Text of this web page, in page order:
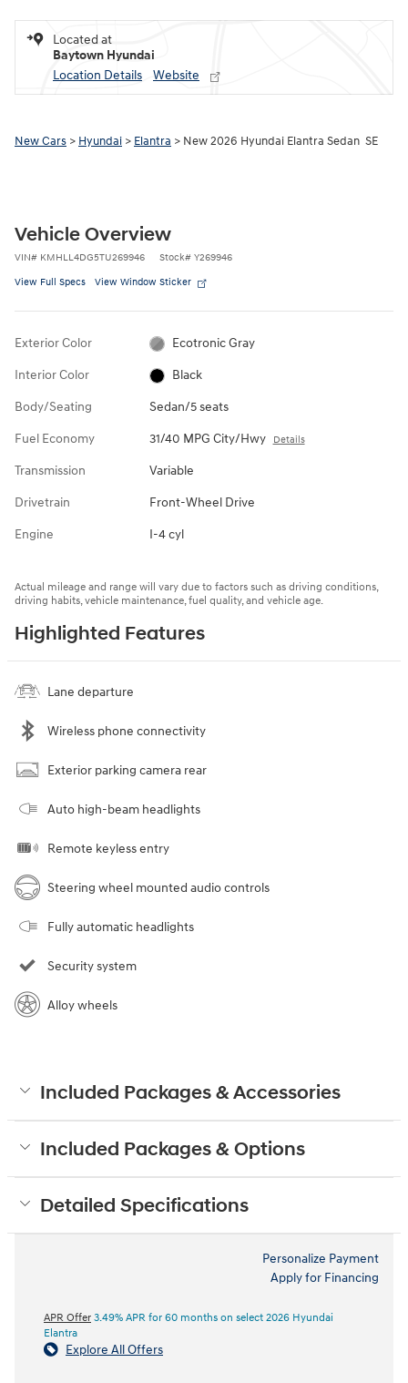
Located at
Baytown Hyundai
Location Details
Website
New Cars > Hyundai > Elantra > New 2026 Hyundai Elantra Sedan SE
Vehicle Overview
VIN# KMHLL4DG5TU269946 Stock# Y269946
View Full Specs View Window Sticker
Exterior Color Ecotronic Gray
Interior Color Black
Body/Seating Sedan/5 seats
Fuel Economy 31/40 MPG City/Hwy Details
Transmission Variable
Drivetrain Front-Wheel Drive
Engine I-4 cyl
Actual mileage and range will vary due to factors such as driving conditions,
driving habits, vehicle maintenance, fuel quality, and vehicle age.
Highlighted Features
Lane departure
Wireless phone connectivity
Exterior parking camera rear
Auto high-beam headlights
Remote keyless entry
Steering wheel mounted audio controls
Fully automatic headlights
Security system
Alloy wheels
Included Packages & Accessories
Included Packages & Options
Detailed Specifications
Personalize Payment
Apply for Financing
APR Offer 3.49% APR for 60 months on select 2026 Hyundai
Elantra
Explore All Offers